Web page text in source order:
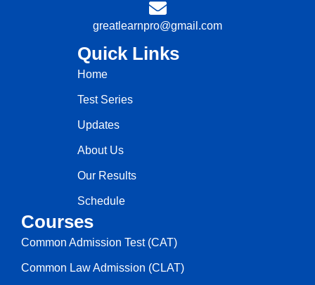
greatlearnpro@gmail.com
Quick Links
Home
Test Series
Updates
About Us
Our Results
Schedule
Courses
Common Admission Test (CAT)
Common Law Admission (CLAT)